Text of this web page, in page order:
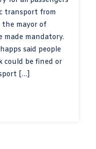
transport from
mayor of
made mandatory.
said people
could be fined or
[…]